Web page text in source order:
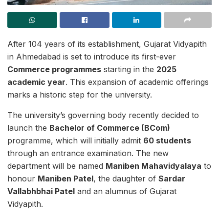
After 104 years of its establishment, Gujarat Vidyapith
in Ahmedabad is set to introduce its first-ever
Commerce programmes starting in the 2025
academic year. This expansion of academic offerings
marks a historic step for the university.
The university’s governing body recently decided to
launch the Bachelor of Commerce (BCom)
programme, which will initially admit 60 students
through an entrance examination. The new
department will be named Maniben Mahavidyalaya to
honour Maniben Patel, the daughter of Sardar
Vallabhbhai Patel and an alumnus of Gujarat
Vidyapith.